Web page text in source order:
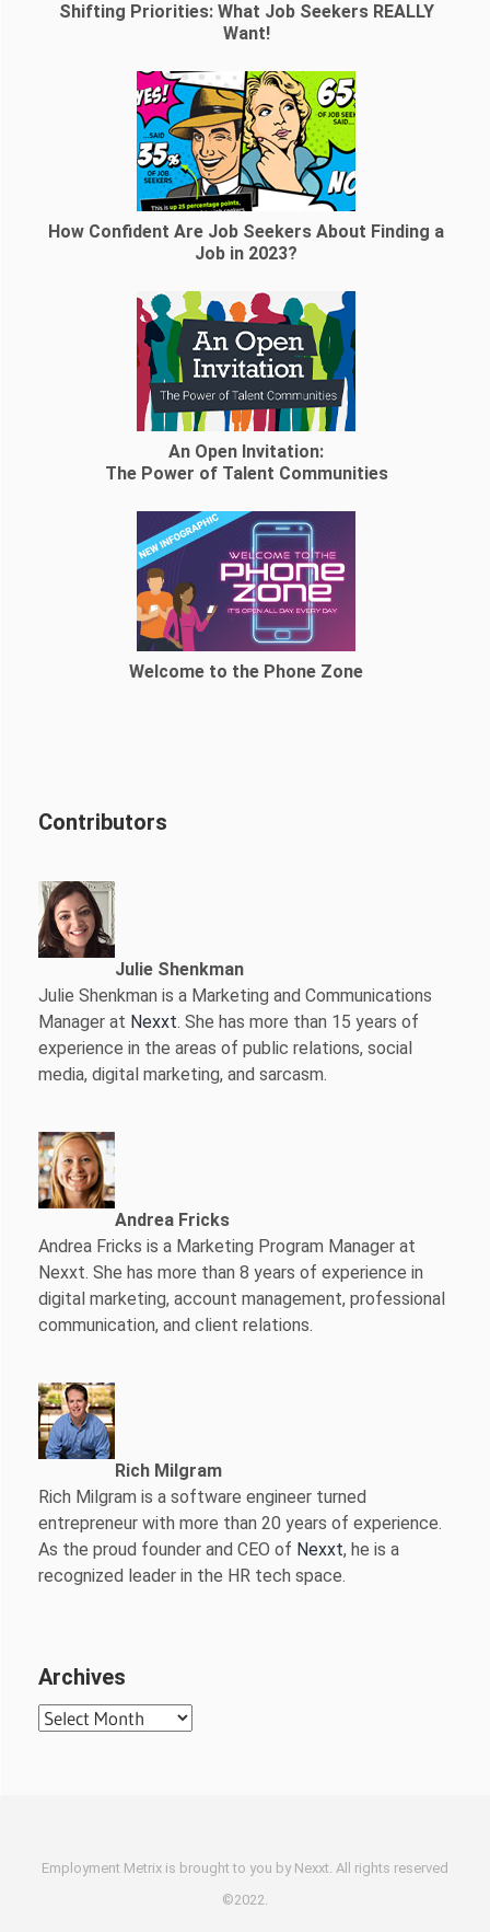
Shifting Priorities: What Job Seekers REALLY
Want!
How Confident Are Job Seekers About Finding a
Job in 2023?
An Open Invitation:
The Power of Talent Communities
Welcome to the Phone Zone
Contributors
Julie Shenkman
Julie Shenkman is a Marketing and Communications
Manager at Nexxt. She has more than 15 years of
experience in the areas of public relations, social
media, digital marketing, and sarcasm.
Andrea Fricks
Andrea Fricks is a Marketing Program Manager at
Nexxt. She has more than 8 years of experience in
digital marketing, account management, professional
communication, and client relations.
Rich Milgram
Rich Milgram is a software engineer turned
entrepreneur with more than 20 years of experience.
As the proud founder and CEO of Nexxt, he is a
recognized leader in the HR tech space.
Archives
Archives